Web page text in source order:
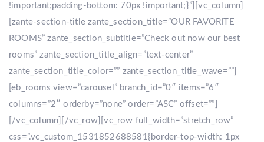
!important;padding-bottom: 70px !important;}”][vc_column]
[zante-section-title zante_section_title=”OUR FAVORITE
ROOMS” zante_section_subtitle=”Check out now our best
rooms” zante_section_title_align=”text-center”
zante_section_title_color=”” zante_section_title_wave=””]
[eb_rooms view=”carousel” branch_id=”0″ items=”6″
columns=”2″ orderby=”none” order=”ASC” offset=””]
[/vc_column][/vc_row][vc_row full_width=”stretch_row”
css=”.vc_custom_1531852688581{border-top-width: 1px